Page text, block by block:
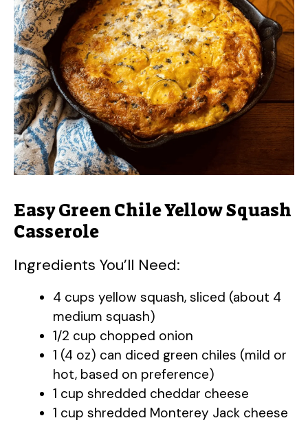
Easy Green Chile Yellow Squash
Casserole
Ingredients You’ll Need:
4 cups yellow squash, sliced (about 4
medium squash)
1/2 cup chopped onion
1 (4 oz) can diced green chiles (mild or
hot, based on preference)
1 cup shredded cheddar cheese
1 cup shredded Monterey Jack cheese